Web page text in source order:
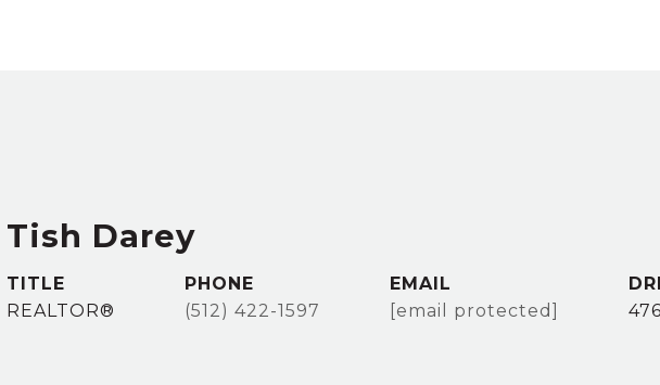
Tish Darey
TITLE
REALTOR®
PHONE
(512) 422-1597
EMAIL
[email protected]